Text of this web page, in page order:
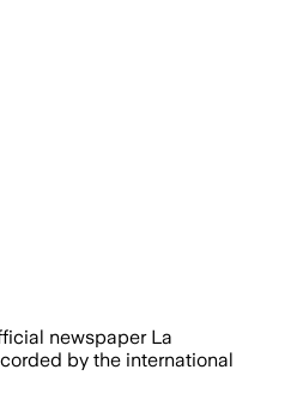
newspaper La
by the international